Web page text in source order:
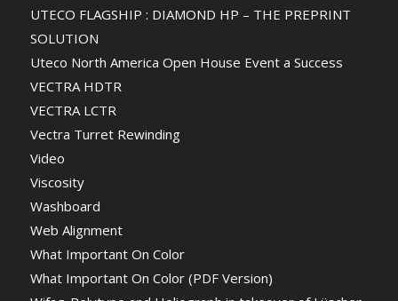
UTECO FLAGSHIP : DIAMOND HP – THE PREPRINT
SOLUTION
Uteco North America Open House Event a Success
VECTRA HDTR
VECTRA LCTR
Vectra Turret Rewinding
Video
Viscosity
Washboard
Web Alignment
What Important On Color
What Important On Color (PDF Version)